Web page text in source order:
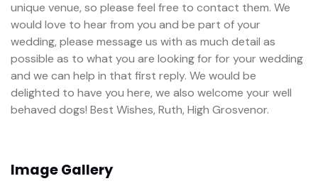
unique venue, so please feel free to contact them. We
would love to hear from you and be part of your
wedding, please message us with as much detail as
possible as to what you are looking for for your wedding
and we can help in that first reply. We would be
delighted to have you here, we also welcome your well
behaved dogs! Best Wishes, Ruth, High Grosvenor.
Image Gallery